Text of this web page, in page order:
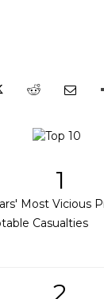
1
Most Vicious
Casualties
2